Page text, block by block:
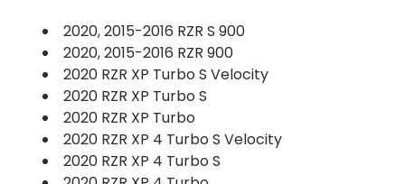
2020, 2015-2016 RZR S 900
2020, 2015-2016 RZR 900
2020 RZR XP Turbo S Velocity
2020 RZR XP Turbo S
2020 RZR XP Turbo
2020 RZR XP 4 Turbo S Velocity
2020 RZR XP 4 Turbo S